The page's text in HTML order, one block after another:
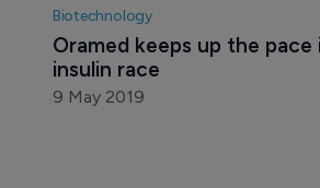
Biotechnology
Oramed keeps up the pace
insulin race
9 May 2019